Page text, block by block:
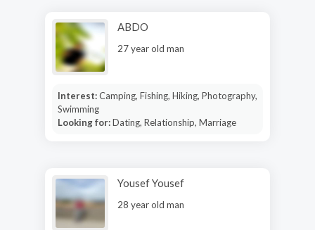
ABDO
27 year old man
Interest:Camping, Fishing, Hiking, Photography,
Swimming
Looking for:Dating, Relationship, Marriage
Yousef Yousef
28 year old man